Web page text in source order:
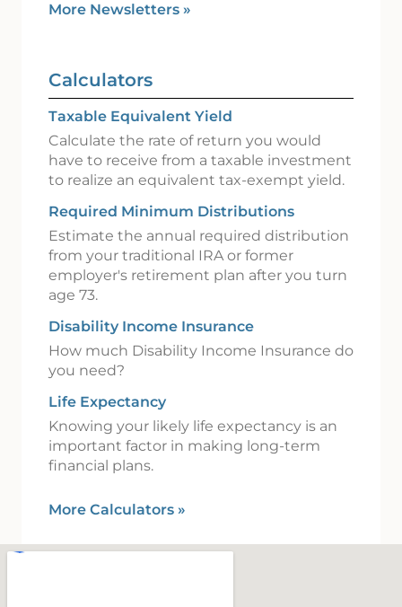
More Newsletters »
Calculators
Taxable Equivalent Yield
Calculate the rate of return you would
have to receive from a taxable investment
to realize an equivalent tax-exempt yield.
Required Minimum Distributions
Estimate the annual required distribution
from your traditional IRA or former
employer's retirement plan after you turn
age 73.
Disability Income Insurance
How much Disability Income Insurance do
you need?
Life Expectancy
Knowing your likely life expectancy is an
important factor in making long-term
financial plans.
More Calculators »